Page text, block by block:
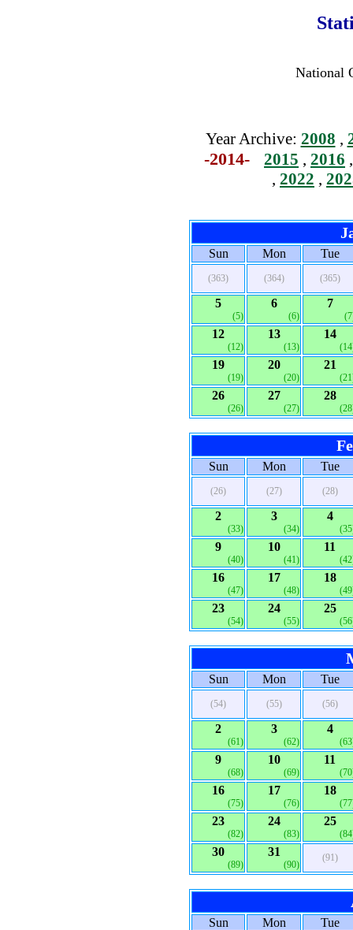
National
Year Archive: 2008 ,
-2014- 2015 , 2016
, 2022 ,
Sun Mon Tue
(363) (364) (365)
5
(5)
6
(6)
7
12
(12)
13
(13)
14
19
(19)
20
(20)
21
26
(26)
27
(27)
28
Sun Mon Tue
(26) (27) (28)
2
(33)
3
(34)
4
9
(40)
10
(41)
11
16
(47)
17
(48)
18
23
(54)
24
(55)
25
Sun Mon Tue
(54) (55) (56)
2
(61)
3
(62)
4
9
(68)
10
(69)
11
16
(75)
17
(76)
18
23
(82)
24
(83)
25
30
(89)
31
(90)
(91)
Sun Mon Tue